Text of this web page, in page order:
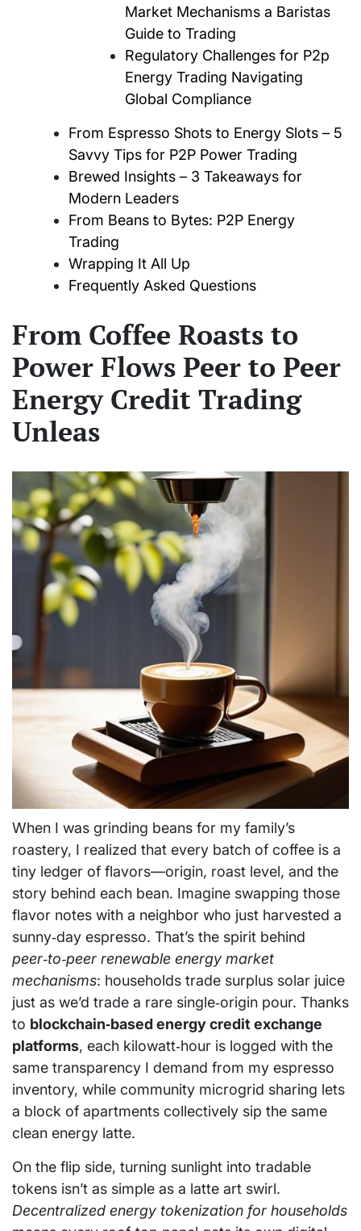
Market Mechanisms a Baristas
Guide to Trading
Regulatory Challenges for P2p
Energy Trading Navigating
Global Compliance
From Espresso Shots to Energy Slots – 5
Savvy Tips for P2P Power Trading
Brewed Insights – 3 Takeaways for
Modern Leaders
From Beans to Bytes: P2P Energy
Trading
Wrapping It All Up
Frequently Asked Questions
From Coffee Roasts to
Power Flows Peer to Peer
Energy Credit Trading
Unleas
When I was grinding beans for my family’s
roastery, I realized that every batch of coffee is a
tiny ledger of flavors—origin, roast level, and the
story behind each bean. Imagine swapping those
flavor notes with a neighbor who just harvested a
sunny‑day espresso. That’s the spirit behind
peer‑to‑peer renewable energy market
mechanisms: households trade surplus solar juice
just as we’d trade a rare single‑origin pour. Thanks
to blockchain‑based energy credit exchange
platforms, each kilowatt‑hour is logged with the
same transparency I demand from my espresso
inventory, while community microgrid sharing lets
a block of apartments collectively sip the same
clean energy latte.
On the flip side, turning sunlight into tradable
tokens isn’t as simple as a latte art swirl.
Decentralized energy tokenization for households